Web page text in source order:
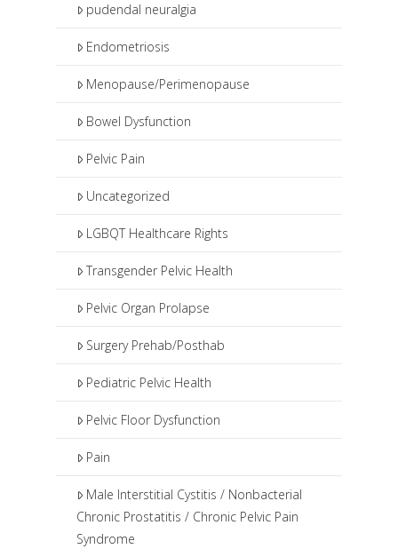
pudendal neuralgia
Endometriosis
Menopause/Perimenopause
Bowel Dysfunction
Pelvic Pain
Uncategorized
LGBQT Healthcare Rights
Transgender Pelvic Health
Pelvic Organ Prolapse
Surgery Prehab/Posthab
Pediatric Pelvic Health
Pelvic Floor Dysfunction
Pain
Male Interstitial Cystitis / Nonbacterial
Chronic Prostatitis / Chronic Pelvic Pain
Syndrome